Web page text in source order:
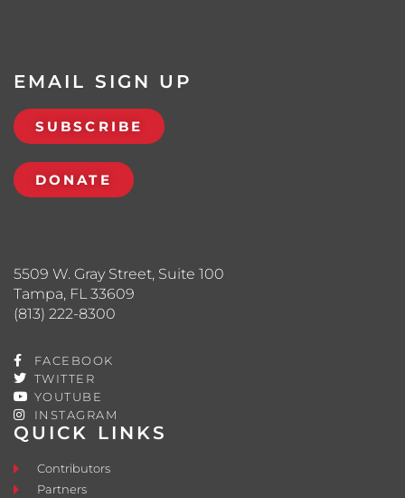
QUICK LINKS
Contributors
Partners
5509 W. Gray Street, Suite 100
Tampa, FL 33609
(813) 222-8300
FACEBOOK
TWITTER
YOUTUBE
INSTAGRAM
EMAIL SIGN UP
SUBSCRIBE
DONATE